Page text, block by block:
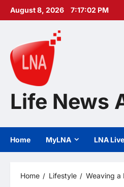
Skip
August 8, 2026 7:17:03 PM
Life News
Home MyLNA LNA
Home Lifestyle Weaving a